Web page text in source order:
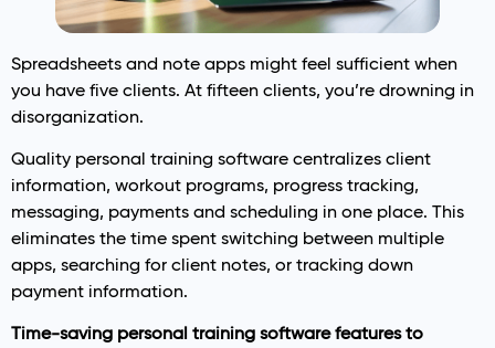
Spreadsheets and note apps might feel sufficient when
you have five clients. At fifteen clients, you’re drowning in
disorganization.
Quality personal training software centralizes client
information, workout programs, progress tracking,
messaging, payments and scheduling in one place. This
eliminates the time spent switching between multiple
apps, searching for client notes, or tracking down
payment information.
Time-saving personal training software features to